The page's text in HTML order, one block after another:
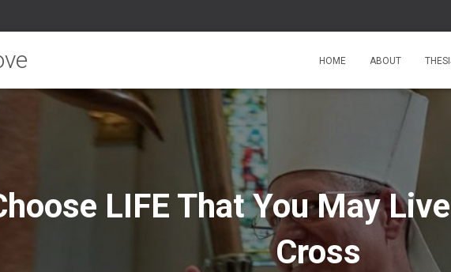
HOME ABOUT
LIFE That You May
Cross